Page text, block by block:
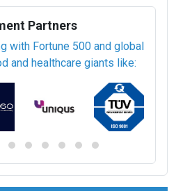
Partners
with Fortune 500 and global
and healthcare giants like: